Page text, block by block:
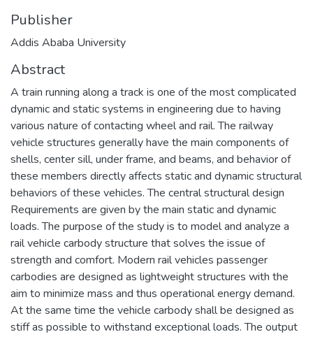
Publisher
Addis Ababa University
Abstract
A train running along a track is one of the most complicated
dynamic and static systems in engineering due to having
various nature of contacting wheel and rail. The railway
vehicle structures generally have the main components of
shells, center sill, under frame, and beams, and behavior of
these members directly affects static and dynamic structural
behaviors of these vehicles. The central structural design
Requirements are given by the main static and dynamic
loads. The purpose of the study is to model and analyze a
rail vehicle carbody structure that solves the issue of
strength and comfort. Modern rail vehicles passenger
carbodies are designed as lightweight structures with the
aim to minimize mass and thus operational energy demand.
At the same time the vehicle carbody shall be designed as
stiff as possible to withstand exceptional loads. The output